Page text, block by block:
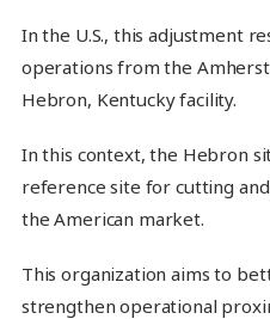
In the U.S., this adjustment
operations from the
Hebron, Kentucky facility.
In this context, the Hebron
reference site for cutting
the American market.
This organization aims to
strengthen operational